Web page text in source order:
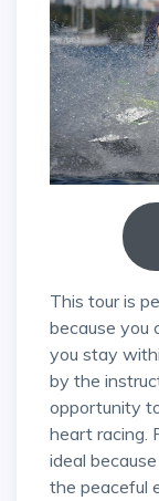
This tour is perfect for the self-reliant traveller
because you
you stay
by the
opportunity
heart racing.
ideal
the peaceful